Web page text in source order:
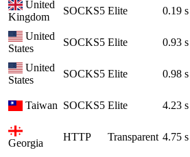
United
Kingdom
SOCKS5 Elite 0.19 s
United
States
SOCKS5 Elite 0.93 s
United
States
SOCKS5 Elite 0.98 s
Taiwan SOCKS5 Elite 4.23 s
Georgia
HTTP Transparent 4.75 s